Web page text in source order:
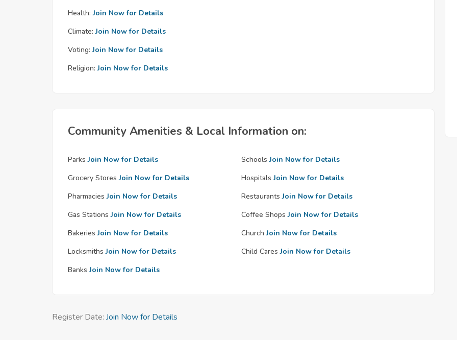
Health: Join Now for Details
Climate: Join Now for Details
Voting: Join Now for Details
Religion: Join Now for Details
Community Amenities & Local Information on:
Parks Join Now for Details Schools Join Now for Details
Grocery Stores Join Now for Details Hospitals Join Now for Details
Pharmacies Join Now for Details Restaurants Join Now for Details
Gas Stations Join Now for Details Coffee Shops Join Now for Details
Bakeries Join Now for Details Church Join Now for Details
Locksmiths Join Now for Details Child Cares Join Now for Details
Banks Join Now for Details
Register Date: Join Now for Details